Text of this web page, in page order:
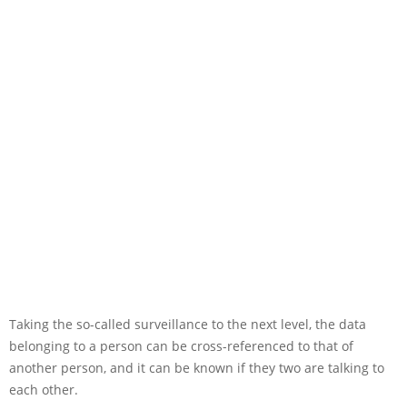
Taking the so-called surveillance to the next level, the data
belonging to a person can be cross-referenced to that of
another person, and it can be known if they two are talking to
each other.